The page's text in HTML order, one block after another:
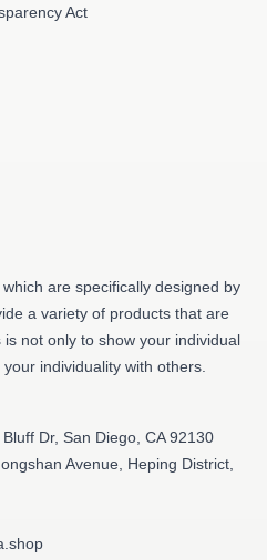
Act
are specifically designed by
a variety of products that are
not only to show your individual
individuality with others.
Dr, San Diego, CA 92130
Avenue, Heping District,